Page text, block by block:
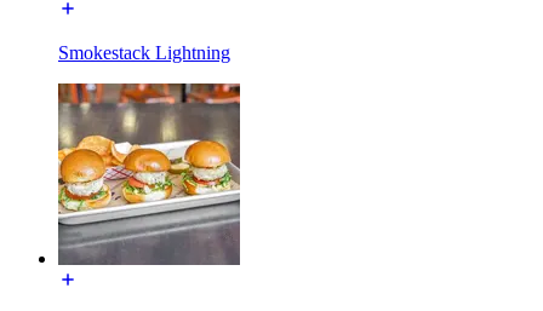
Smokestack Lightning